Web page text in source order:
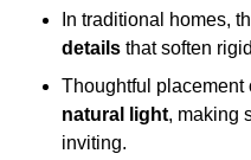
In traditional homes,
details that soften
Thoughtful placement
natural light, making
inviting.